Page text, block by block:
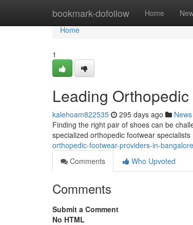
bookmark-dofollow Home
Home
Home
1
Leading
kalehoam822535 295 days ago News
Finding the right pair of shoes can be
specialized orthopedic footwear
orthopedic-footwear-providers-in-
Comments
Who Upvoted
Comments
Submit a Comment
No HTML